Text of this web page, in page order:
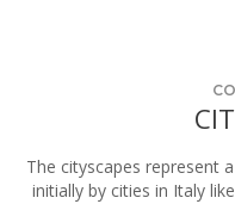
The cityscapes represent
initially by cities in Italy